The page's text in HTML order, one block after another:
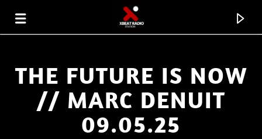
THE FUTURE IS NOW
// MARC DENUIT
09.05.25